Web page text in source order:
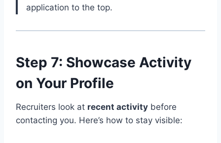
application to the top.
Step 7: Showcase Activity
on Your Profile
Recruiters look at recent activity before
contacting you. Here’s how to stay visible: